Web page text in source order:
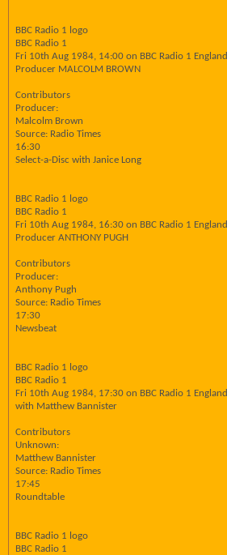
BBC Radio 1 logo
BBC Radio 1
Fri 10th Aug 1984, 14:00 on BBC Radio 1 England
Producer MALCOLM BROWN
Contributors
Producer:
Malcolm Brown
Source: Radio Times
16:30
Select-a-Disc with Janice Long
BBC Radio 1 logo
BBC Radio 1
Fri 10th Aug 1984, 16:30 on BBC Radio 1 England
Producer ANTHONY PUGH
Contributors
Producer:
Anthony Pugh
Source: Radio Times
17:30
Newsbeat
BBC Radio 1 logo
BBC Radio 1
Fri 10th Aug 1984, 17:30 on BBC Radio 1 England
with Matthew Bannister
Contributors
Unknown:
Matthew Bannister
Source: Radio Times
17:45
Roundtable
BBC Radio 1 logo
BBC Radio 1